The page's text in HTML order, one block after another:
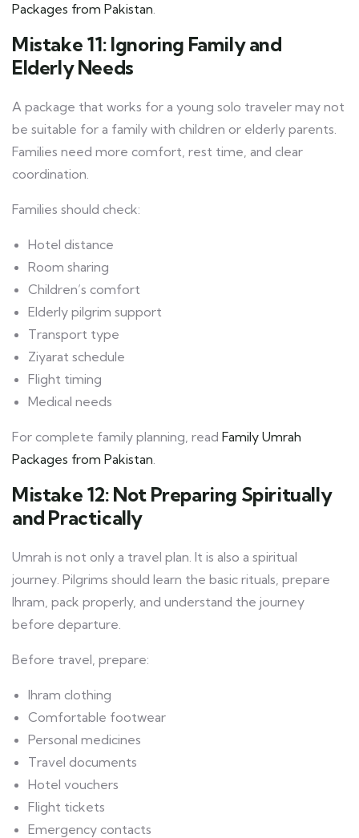
Packages from Pakistan.
Mistake 11: Ignoring Family and
Elderly Needs
A package that works for a young solo traveler may not
be suitable for a family with children or elderly parents.
Families need more comfort, rest time, and clear
coordination.
Families should check:
Hotel distance
Room sharing
Children’s comfort
Elderly pilgrim support
Transport type
Ziyarat schedule
Flight timing
Medical needs
For complete family planning, read Family Umrah
Packages from Pakistan.
Mistake 12: Not Preparing Spiritually
and Practically
Umrah is not only a travel plan. It is also a spiritual
journey. Pilgrims should learn the basic rituals, prepare
Ihram, pack properly, and understand the journey
before departure.
Before travel, prepare:
Ihram clothing
Comfortable footwear
Personal medicines
Travel documents
Hotel vouchers
Flight tickets
Emergency contacts